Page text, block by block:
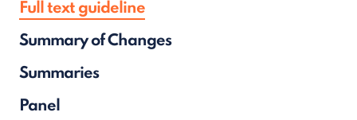
Full text guideline
Summary of Changes
Summaries
Panel